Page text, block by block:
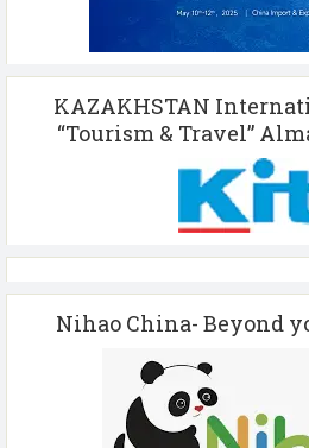
KAZAKHSTAN
“Tourism & Travel”
Nihao China- Beyond